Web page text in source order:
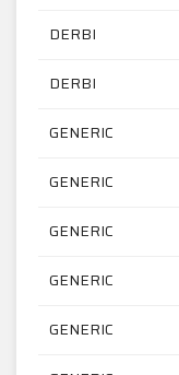
DERBI
DERBI
GENERIC
GENERIC
GENERIC
GENERIC
GENERIC